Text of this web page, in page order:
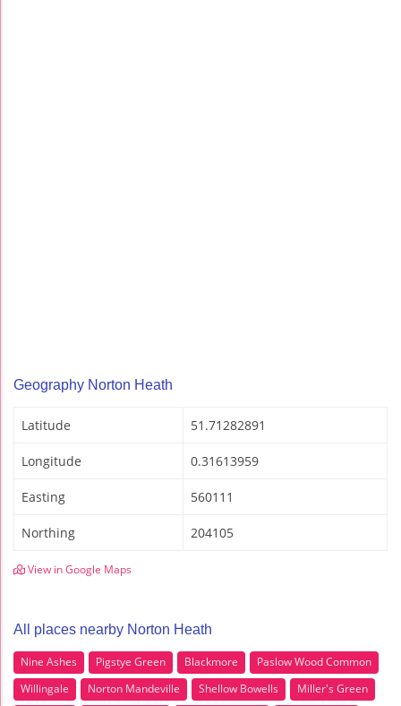
Geography Norton Heath
Latitude 51.71282891
Longitude 0.31613959
Easting 560111
Northing 204105
View in Google Maps
All places nearby Norton Heath
Nine Ashes Pigstye Green Blackmore
Paslow Wood Common
Willingale
Norton Mandeville Shellow Bowells
Miller's Green